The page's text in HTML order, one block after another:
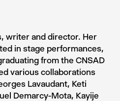
writer and director. Her
in stage performances,
from the CNSAD
various collaborations
Lavaudant, Keti
Demarcy-Mota, Kayije